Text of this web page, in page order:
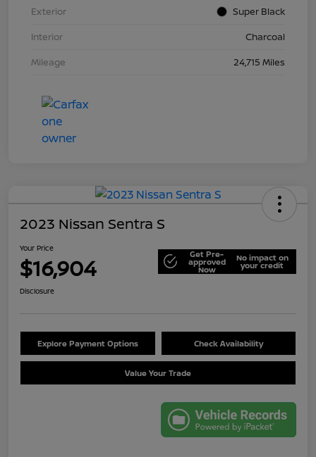
Exterior
Super Black
Interior
Charcoal
Mileage
24,715 Miles
2023 Nissan Sentra S
Your Price
$16,904 Get Pre-
approved
Now
No impact on
your credit
Disclosure
Explore Payment Options Check Availability
Value Your Trade